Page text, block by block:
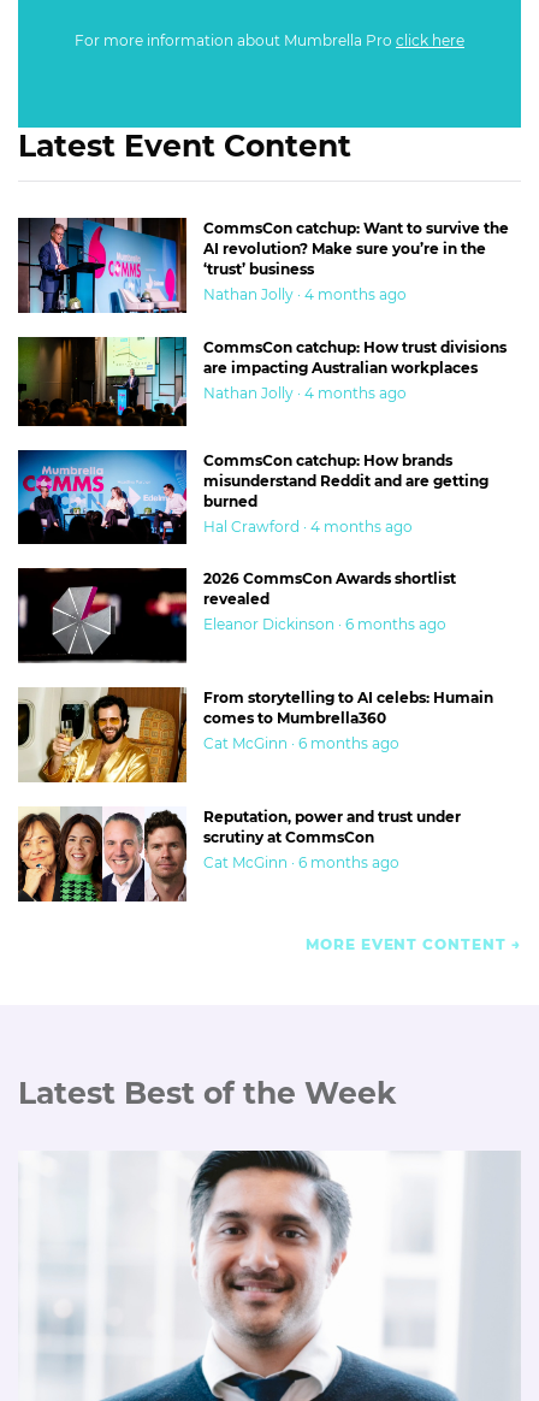
For more information about Mumbrella Pro click here
Latest Event Content
CommsCon catchup: Want to survive the
AI revolution? Make sure you’re in the
‘trust’ business
Nathan Jolly · 4 months ago
CommsCon catchup: How trust divisions
are impacting Australian workplaces
Nathan Jolly · 4 months ago
CommsCon catchup: How brands
misunderstand Reddit and are getting
burned
Hal Crawford · 4 months ago
2026 CommsCon Awards shortlist
revealed
Eleanor Dickinson · 6 months ago
From storytelling to AI celebs: Humain
comes to Mumbrella360
Cat McGinn · 6 months ago
Reputation, power and trust under
scrutiny at CommsCon
Cat McGinn · 6 months ago
MORE EVENT CONTENT
Latest Best of the Week